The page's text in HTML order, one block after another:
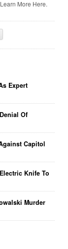
More Here.
Expert
Of
Capitol
Knife To
Murder